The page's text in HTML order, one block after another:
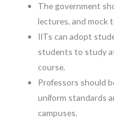
The government
lectures, and mock
IITs can adopt
students to study
course.
Professors should
uniform standards
campuses.